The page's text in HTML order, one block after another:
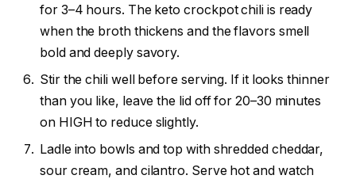
for 3–4 hours. The keto crockpot chili is ready
when the broth thickens and the flavors smell
bold and deeply savory.
Stir the chili well before serving. If it looks thinner
than you like, leave the lid off for 20–30 minutes
on HIGH to reduce slightly.
Ladle into bowls and top with shredded cheddar,
sour cream, and cilantro. Serve hot and watch